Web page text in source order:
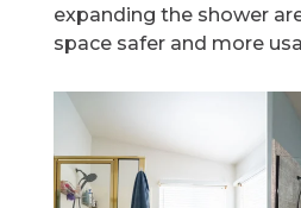
expanding the shower
space safer and more